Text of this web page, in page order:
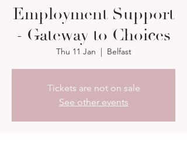
Employment Support
- Gateway to Choices
Thu 11 Jan
  |
Belfast
Tickets are not on sale
See other events